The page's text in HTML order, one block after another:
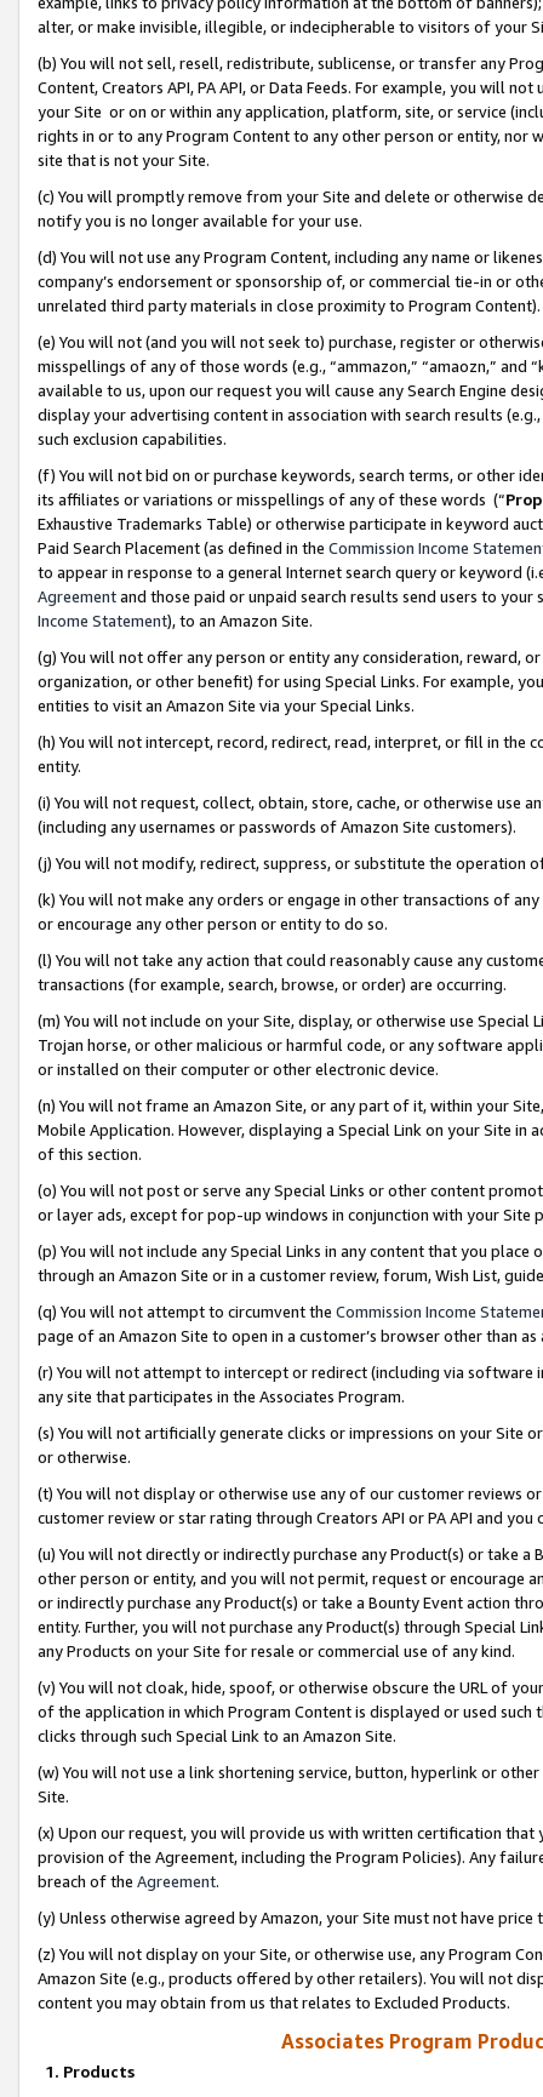
alter, or make invisible, illegible, or indecipherable to visitors of your
(b) You will not sell, resell, redistribute, sublicense, or transfer any
Content, Creators API, PA API, or Data Feeds. For example, you will
your Site or on or within any application, platform, site, or service
rights in or to any Program Content to any other person or entity, nor
site that is not your Site.
(c) You will promptly remove from your Site and delete or otherwise
notify you is no longer available for your use.
(d) You will not use any Program Content, including any name or
company’s endorsement or sponsorship of, or commercial tie-in or
unrelated third party materials in close proximity to Program Content).
(e) You will not (and you will not seek to) purchase, register or
misspellings of any of those words (e.g., “ammazon,” “amaozn,” and
available to us, upon our request you will cause any Search Engine
display your advertising content in association with search results
such exclusion capabilities.
(f) You will not bid on or purchase keywords, search terms, or other
its affiliates or variations or misspellings of any of these words (“
Exhaustive Trademarks Table) or otherwise participate in keyword
Paid Search Placement (as defined in the Commission Income
to appear in response to a general Internet search query or keyword
Agreementand those paid or unpaid search results send users to
Income Statement), to an Amazon Site.
(g) You will not offer any person or entity any consideration, reward,
organization, or other benefit) for using Special Links. For example,
entities to visit an Amazon Site via your Special Links.
(h) You will not intercept, record, redirect, read, interpret, or fill in
entity.
(i) You will not request, collect, obtain, store, cache, or otherwise use
(including any usernames or passwords of Amazon Site customers).
(j) You will not modify, redirect, suppress, or substitute the operation
(k) You will not make any orders or engage in other transactions of
or encourage any other person or entity to do so.
(l) You will not take any action that could reasonably cause any
transactions (for example, search, browse, or order) are occurring.
(m) You will not include on your Site, display, or otherwise use
Trojan horse, or other malicious or harmful code, or any software
or installed on their computer or other electronic device.
(n) You will not frame an Amazon Site, or any part of it, within your
Mobile Application. However, displaying a Special Link on your Site
of this section.
(o) You will not post or serve any Special Links or other content
or layer ads, except for pop-up windows in conjunction with your
(p) You will not include any Special Links in any content that you
through an Amazon Site or in a customer review, forum, Wish List,
(q) You will not attempt to circumvent the Commission Income
page of an Amazon Site to open in a customer’s browser other than
(r) You will not attempt to intercept or redirect (including via software
any site that participates in the Associates Program.
(s) You will not artificially generate clicks or impressions on your Site
or otherwise.
(t) You will not display or otherwise use any of our customer reviews
customer review or star rating through Creators API or PA API and
(u) You will not directly or indirectly purchase any Product(s) or take
other person or entity, and you will not permit, request or encourage
or indirectly purchase any Product(s) or take a Bounty Event action
entity. Further, you will not purchase any Product(s) through Special
any Products on your Site for resale or commercial use of any kind.
(v) You will not cloak, hide, spoof, or otherwise obscure the URL of
of the application in which Program Content is displayed or used
clicks through such Special Link to an Amazon Site.
(w) You will not use a link shortening service, button, hyperlink or
Site.
(x) Upon our request, you will provide us with written certification
provision of the Agreement, including the Program Policies). Any
breach of the Agreement.
(y) Unless otherwise agreed by Amazon, your Site must not have
(z) You will not display on your Site, or otherwise use, any Program
Amazon Site (e.g., products offered by other retailers). You will not
content you may obtain from us that relates to Excluded Products.
Associates Program
1. Products